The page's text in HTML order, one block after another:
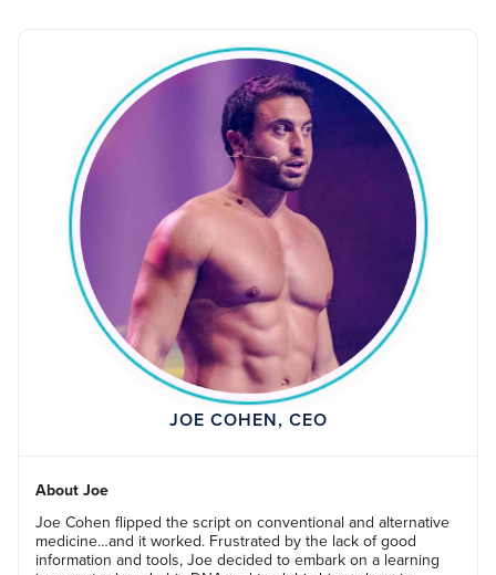
JOE COHEN, CEO
About Joe
Joe Cohen flipped the script on conventional and alternative
medicine…and it worked. Frustrated by the lack of good
information and tools, Joe decided to embark on a learning